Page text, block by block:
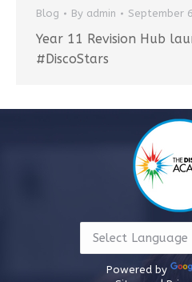
Blog By admin September
Year 11 Revision Hub
#DiscoStars
Powered by